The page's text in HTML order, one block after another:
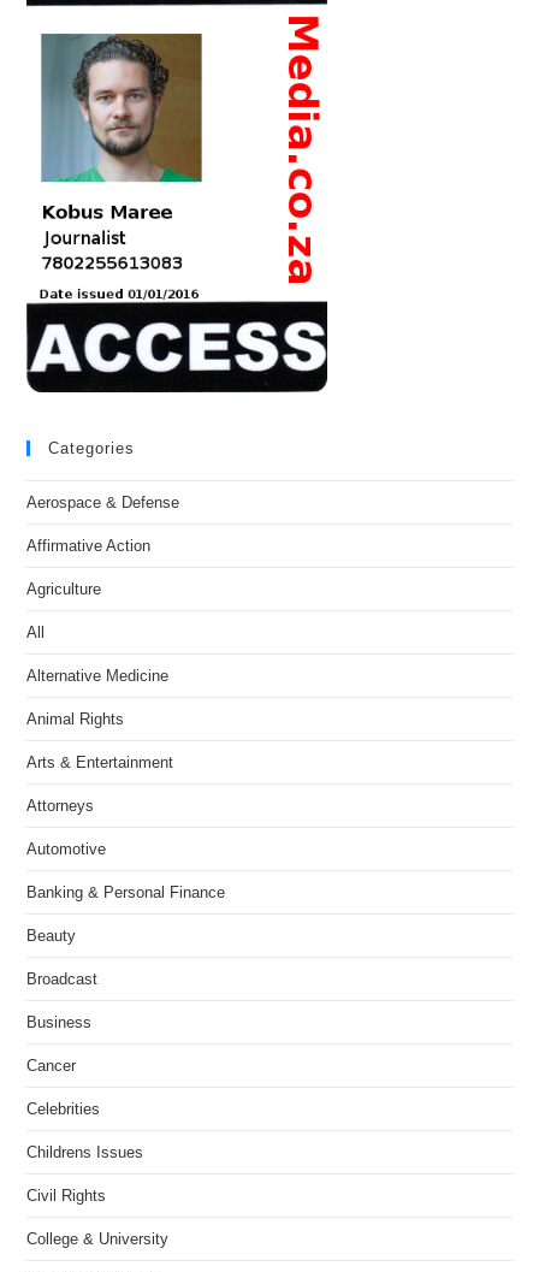
Categories
Aerospace & Defense
Affirmative Action
Agriculture
All
Alternative Medicine
Animal Rights
Arts & Entertainment
Attorneys
Automotive
Banking & Personal Finance
Beauty
Broadcast
Business
Cancer
Celebrities
Childrens Issues
Civil Rights
College & University